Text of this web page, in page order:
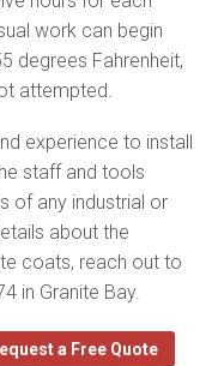
work can begin
degrees Fahrenheit,
attempted.
experience to install
staff and tools
of any industrial or
about the
coats, reach out to
in Granite Bay.
a Free Quote